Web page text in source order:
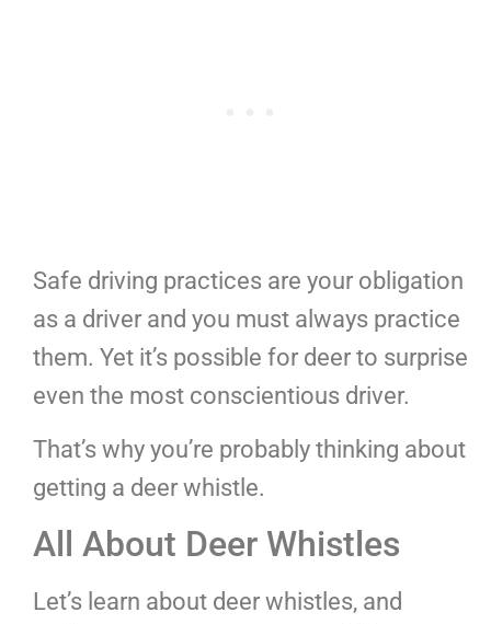
Safe driving practices are your obligation
as a driver and you must always practice
them. Yet it’s possible for deer to surprise
even the most conscientious driver.
That’s why you’re probably thinking about
getting a deer whistle.
All About Deer Whistles
Let’s learn about deer whistles, and